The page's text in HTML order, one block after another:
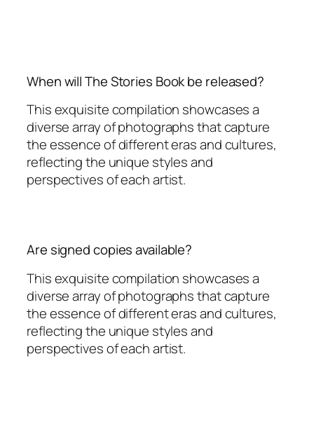
When will The Stories Book be released?
This exquisite compilation showcases a
diverse array of photographs that capture
the essence of different eras and cultures,
reflecting the unique styles and
perspectives of each artist.
Are signed copies available?
This exquisite compilation showcases a
diverse array of photographs that capture
the essence of different eras and cultures,
reflecting the unique styles and
perspectives of each artist.